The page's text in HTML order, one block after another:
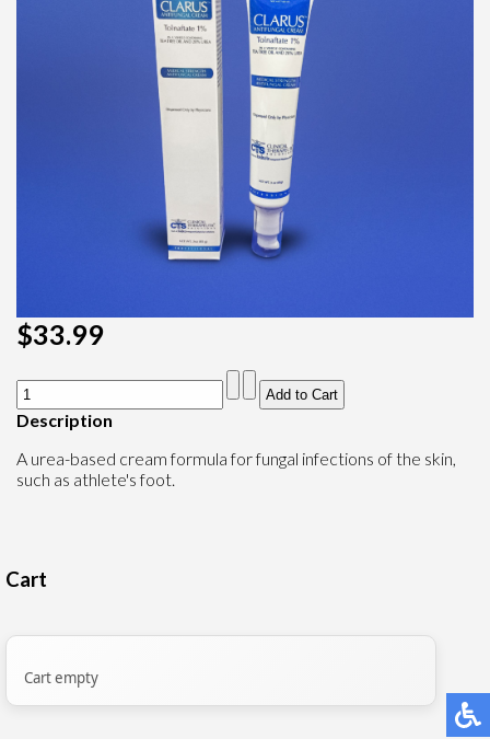
$33.99
Description
A urea-based cream formula for fungal infections of the skin,
such as athlete's foot.
Cart
Cart empty